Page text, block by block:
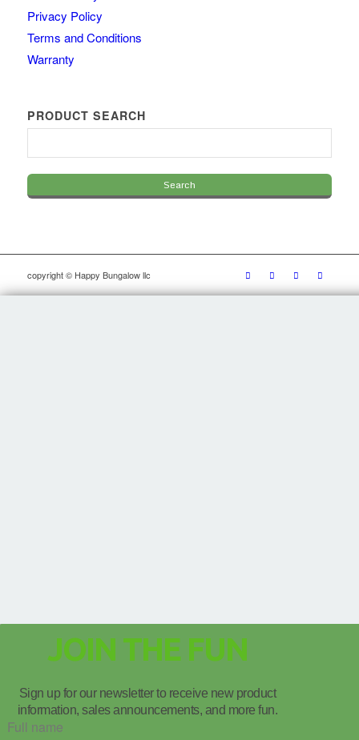
Privacy Policy
Terms and Conditions
Warranty
PRODUCT SEARCH
copyright © Happy Bungalow llc
JOIN THE FUN
Sign up for our newsletter to receive new product
information, sales announcements, and more fun.